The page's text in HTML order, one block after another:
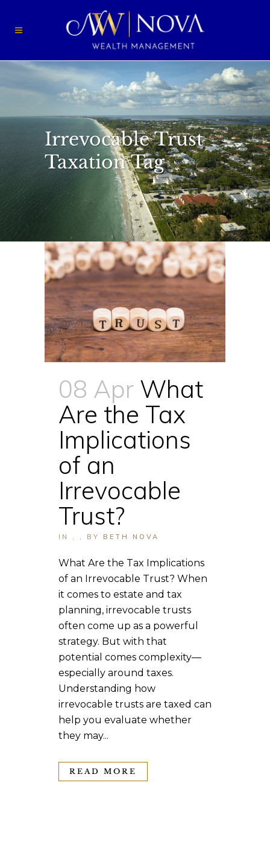
Irrevocable Trust
Taxation Tag
08 Apr What
Are the Tax
Implications
of an
Irrevocable
Trust?
IN BY BETH NOVA
What Are the Tax Implications
of an Irrevocable Trust? When
it comes to estate and tax
planning, irrevocable trusts
often come up as a powerful
strategy. But with that
potential comes complexity—
especially around taxes.
Understanding how
irrevocable trusts are taxed can
help you evaluate whether
they may...
READ MORE